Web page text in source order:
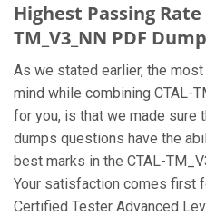
Highest Passing Rate
TM_V3_NN PDF
As we stated earlier, the
mind while combining CTAL-
for you, is that we made sure
dumps questions have the
best marks in the CTAL-
Your satisfaction comes first
Certified Tester Advanced